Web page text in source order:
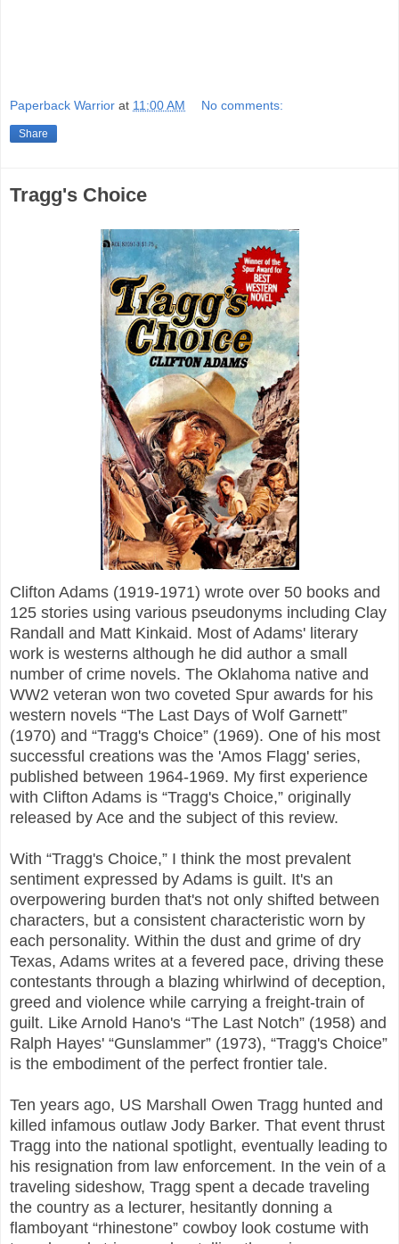
Paperback Warrior at 11:00 AM No comments:
Share
Tragg's Choice
Clifton Adams (1919-1971) wrote over 50 books and
125 stories using various pseudonyms including Clay
Randall and Matt Kinkaid. Most of Adams' literary
work is westerns although he did author a small
number of crime novels. The Oklahoma native and
WW2 veteran won two coveted Spur awards for his
western novels “The Last Days of Wolf Garnett”
(1970) and “Tragg's Choice” (1969). One of his most
successful creations was the 'Amos Flagg' series,
published between 1964-1969. My first experience
with Clifton Adams is “Tragg's Choice,” originally
released by Ace and the subject of this review.
With “Tragg's Choice,” I think the most prevalent
sentiment expressed by Adams is guilt. It's an
overpowering burden that's not only shifted between
characters, but a consistent characteristic worn by
each personality. Within the dust and grime of dry
Texas, Adams writes at a fevered pace, driving these
contestants through a blazing whirlwind of deception,
greed and violence while carrying a freight-train of
guilt. Like Arnold Hano's “The Last Notch” (1958) and
Ralph Hayes' “Gunslammer” (1973), “Tragg's Choice”
is the embodiment of the perfect frontier tale.
Ten years ago, US Marshall Owen Tragg hunted and
killed infamous outlaw Jody Barker. That event thrust
Tragg into the national spotlight, eventually leading to
his resignation from law enforcement. In the vein of a
traveling sideshow, Tragg spent a decade traveling
the country as a lecturer, hesitantly donning a
flamboyant “rhinestone” cowboy look costume with